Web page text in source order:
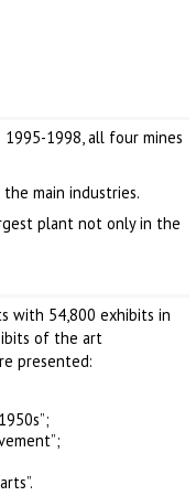
1998, all four mines
main industries.
plant not only in the
with 54,800 exhibits in
of the art
presented: